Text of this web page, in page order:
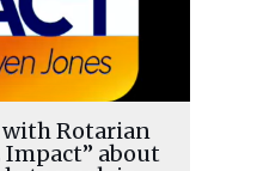
with Rotarian
Impact” about